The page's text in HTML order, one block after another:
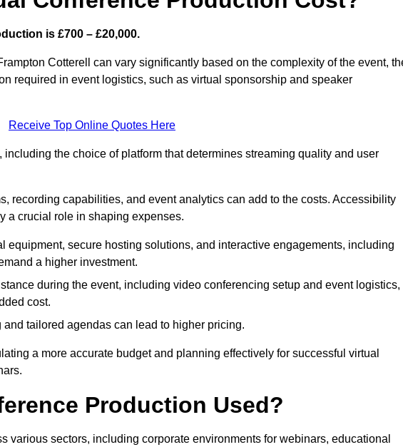
is £700 – £20,000.
Cotterell can vary significantly based on the complexity of the event,
required in event logistics, such as virtual sponsorship and speaker
Receive Top Online Quotes Here
the choice of platform that determines streaming quality and user
recording capabilities, and event analytics can add to the costs. Accessibility
a crucial role in shaping expenses.
equipment, secure hosting solutions, and interactive engagements, including
a higher investment.
during the event, including video conferencing setup and event logistics,
cost.
tailored agendas can lead to higher pricing.
a more accurate budget and planning effectively for successful virtual
Production Used?
various sectors, including corporate environments for webinars, educational